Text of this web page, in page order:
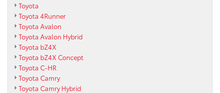
Toyota
Toyota 4Runner
Toyota Avalon
Toyota Avalon Hybrid
Toyota bZ4X
Toyota bZ4X Concept
Toyota C-HR
Toyota Camry
Toyota Camry Hybrid